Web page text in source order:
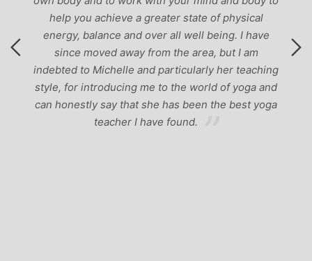
help you achieve a greater state of physical
energy, balance and over all well being. I have
since moved away from the area, but I am
indebted to Michelle and particularly her teaching
style, for introducing me to the world of yoga and
can honestly say that she has been the best yoga
teacher I have found.